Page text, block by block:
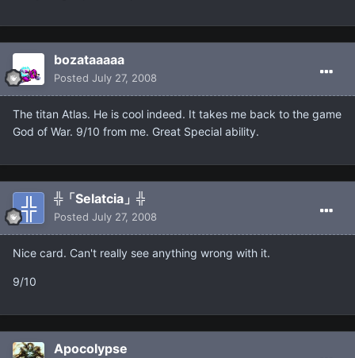
bozataaaaa
Posted July 27, 2008
The titan Atlas. He is cool indeed. It takes me back to the game
God of War. 9/10 from me. Great Special ability.
╬「Selatcia」╬
Posted July 27, 2008
Nice card. Can't really see anything wrong with it.
9/10
Apocolypse